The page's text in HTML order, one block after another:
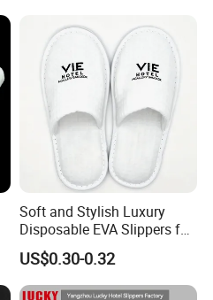
Soft and Stylish Luxury
Disposable EVA Slippers for
Hotels and Guest 04
US$0.30-0.32